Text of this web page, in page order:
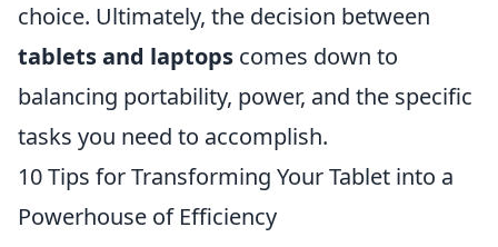
choice. Ultimately, the decision between
tablets and laptops comes down to
balancing portability, power, and the specific
tasks you need to accomplish.
10 Tips for Transforming Your Tablet into a
Powerhouse of Efficiency